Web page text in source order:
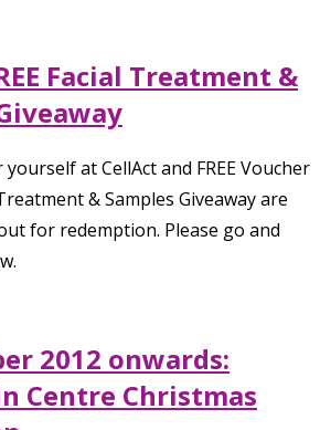
Facial Treatment &
at CellAct and FREE Voucher
& Samples Giveaway are
for redemption. Please go and
2012 onwards:
Centre Christmas